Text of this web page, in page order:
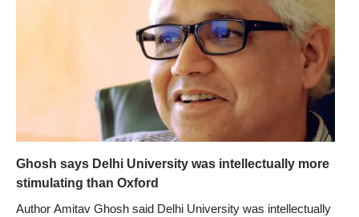
Ghosh says Delhi University was intellectually more
stimulating than Oxford
Author Amitav Ghosh said Delhi University was intellectually